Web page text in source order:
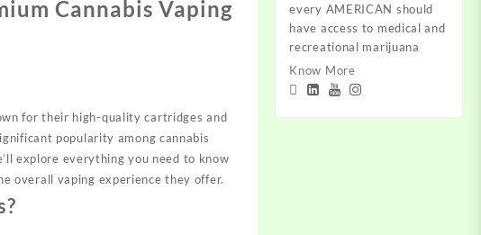
Cannabis Vaping
for their high-quality cartridges and
popularity among cannabis
explore everything you need to know
overall vaping experience they offer.
every AMERICAN should
have access to medical and
recreational marijuana
Know More